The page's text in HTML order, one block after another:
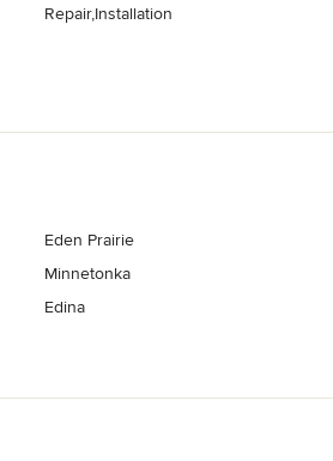
Repair,Installation
Eden Prairie
Minnetonka
Edina